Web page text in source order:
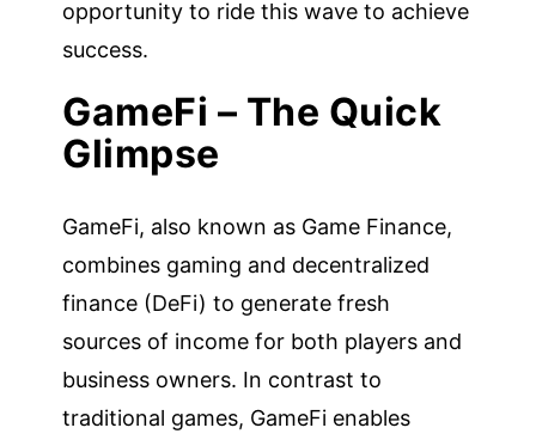
opportunity to ride this wave to achieve
success.
GameFi – The Quick
Glimpse
GameFi, also known as Game Finance,
combines gaming and decentralized
finance (DeFi) to generate fresh
sources of income for both players and
business owners. In contrast to
traditional games, GameFi enables